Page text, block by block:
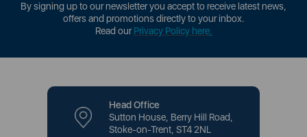
By signing up to our newsletter you accept to receive latest news,
offers and promotions directly to your inbox.
Read ourPrivacy Policy here.
Head Office
Sutton House, Berry Hill Road,
Stoke-on-Trent, ST4 2NL